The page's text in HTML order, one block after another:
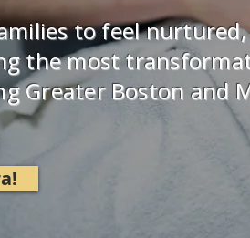
to feel
the most
Greater Boston and